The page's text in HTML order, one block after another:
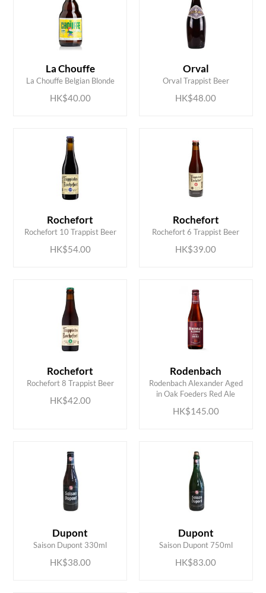
La Chouffe
La Chouffe Belgian Blonde
HK$40.00
Orval
Orval Trappist Beer
HK$48.00
Rochefort
Rochefort 10 Trappist Beer
HK$54.00
ADD TO CART Rochefort
Rochefort 6 Trappist Beer
HK$39.00
ADD TO CART
Rochefort
Rochefort 8 Trappist Beer
HK$42.00
ADD TO CART Rodenbach
Rodenbach Alexander Aged
in Oak Foeders Red Ale
HK$145.00
ADD TO CART
Dupont
Saison Dupont 330ml
HK$38.00
Dupont
Saison Dupont 750ml
HK$83.00